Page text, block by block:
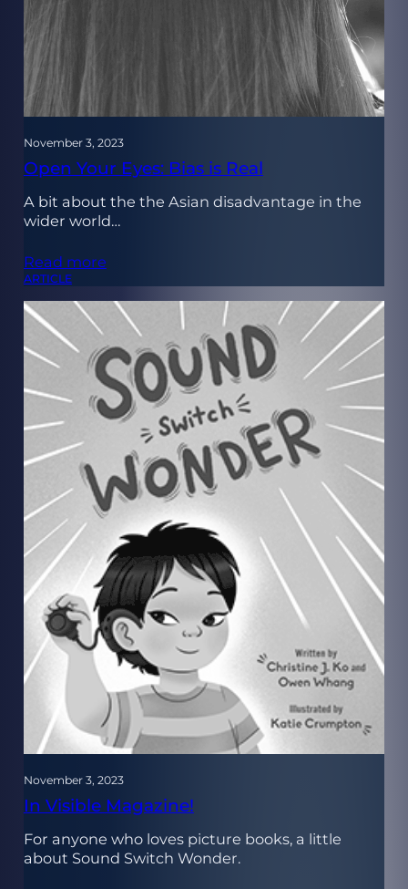
November 3, 2023
Open Your Eyes: Bias is Real
A bit about the the Asian disadvantage in the
wider world…
Read more
ARTICLE
November 3, 2023
In Visible Magazine!
For anyone who loves picture books, a little
about Sound Switch Wonder.